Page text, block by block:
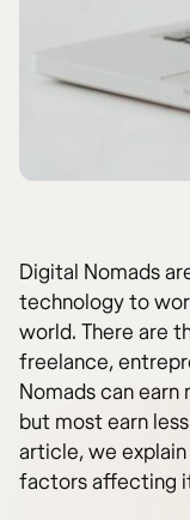
Digital Nomads
technology to
world. There are
freelance,
Nomads can earn
but most earn
article, we
factors affecting